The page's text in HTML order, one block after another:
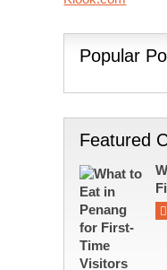
Popular
Featured